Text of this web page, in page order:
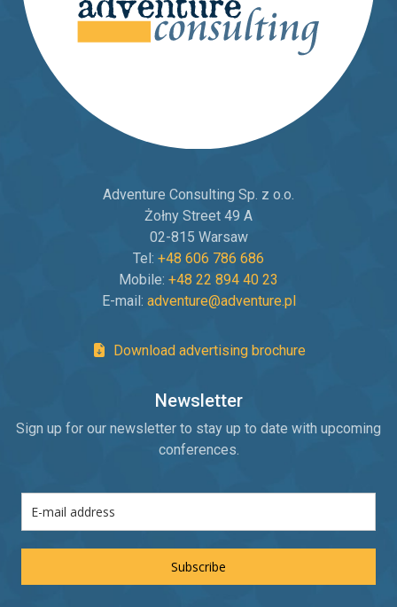
Adventure Consulting Sp. z o.o.
Żołny Street 49 A
02-815 Warsaw
Tel: +48 606 786 686
Mobile: +48 22 894 40 23
E-mail: adventure@adventure.pl
Download advertising brochure
Newsletter
Sign up for our newsletter to stay up to date with upcoming
conferences.
Subscribe